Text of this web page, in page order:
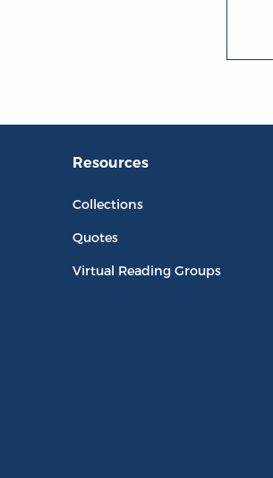
Resources
Collections
Quotes
Virtual Reading Groups